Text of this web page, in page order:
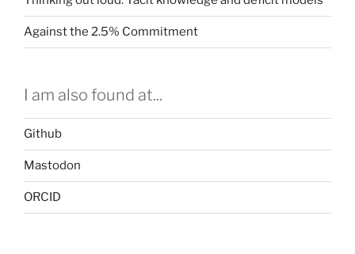
Against the 2.5% Commitment
I am also found at...
Github
Mastodon
ORCID